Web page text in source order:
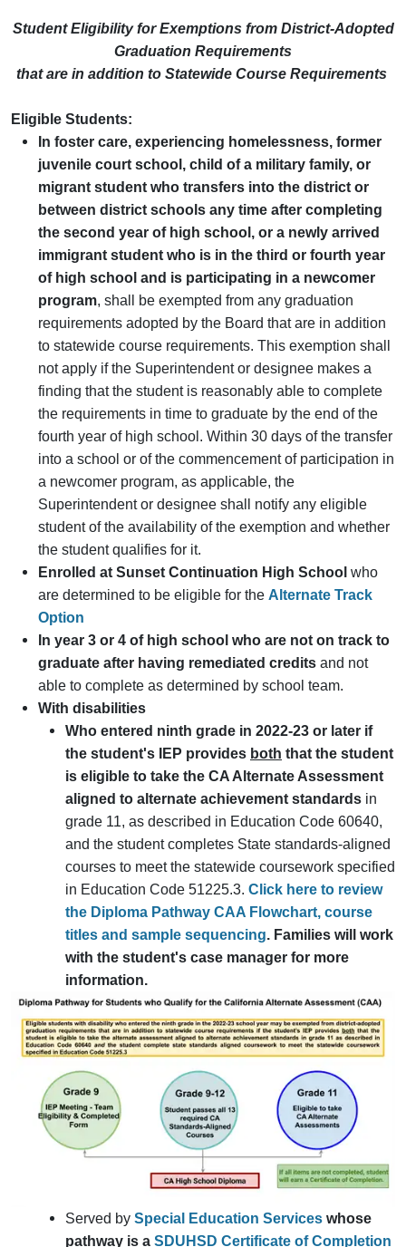
Student Eligibility for Exemptions from District-Adopted
Graduation Requirements
that are in addition to Statewide Course Requirements
Eligible Students:
In foster care, experiencing homelessness, former
juvenile court school, child of a military family, or
migrant student who transfers into the district or
between district schools any time after completing
the second year of high school, or a newly arrived
immigrant student who is in the third or fourth year
of high school and is participating in a newcomer
program, shall be exempted from any graduation
requirements adopted by the Board that are in addition
to statewide course requirements. This exemption shall
not apply if the Superintendent or designee makes a
finding that the student is reasonably able to complete
the requirements in time to graduate by the end of the
fourth year of high school. Within 30 days of the transfer
into a school or of the commencement of participation in
a newcomer program, as applicable, the
Superintendent or designee shall notify any eligible
student of the availability of the exemption and whether
the student qualifies for it.
Enrolled at Sunset Continuation High School who
are determined to be eligible for the Alternate Track
Option
In year 3 or 4 of high school who are not on track to
graduate after having remediated credits and not
able to complete as determined by school team.
With disabilities
Who entered ninth grade in 2022-23 or later if
the student's IEP provides both that the student
is eligible to take the CA Alternate Assessment
aligned to alternate achievement standards in
grade 11, as described in Education Code 60640,
and the student completes State standards-aligned
courses to meet the statewide coursework specified
in Education Code 51225.3. Click here to review
the Diploma Pathway CAA Flowchart, course
titles and sample sequencing. Families will work
with the student's case manager for more
information.
Served by Special Education Services whose
pathway is a SDUHSD Certificate of Completion